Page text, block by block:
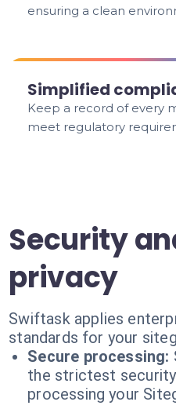
ensuring a clean
Simplified
Keep a record of every
meet regulatory
Security
privacy
Swiftask applies
standards for your
Secure processing:
the strictest
processing your